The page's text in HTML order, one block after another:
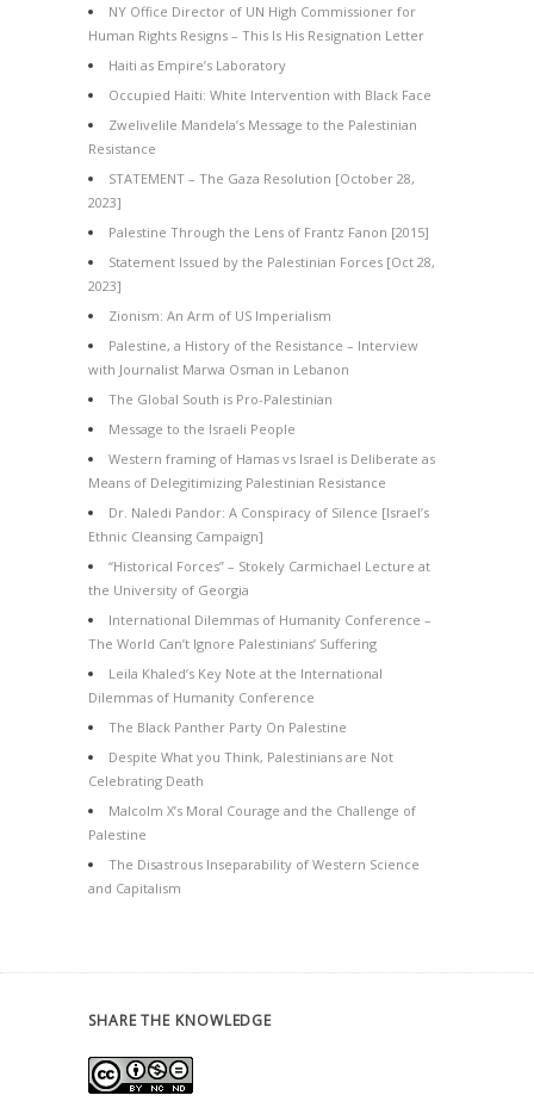
NY Office Director of UN High Commissioner for
Human Rights Resigns – This Is His Resignation Letter
Haiti as Empire’s Laboratory
Occupied Haiti: White Intervention with Black Face
Zwelivelile Mandela’s Message to the Palestinian
Resistance
STATEMENT – The Gaza Resolution [October 28,
2023]
Palestine Through the Lens of Frantz Fanon [2015]
Statement Issued by the Palestinian Forces [Oct 28,
2023]
Zionism: An Arm of US Imperialism
Palestine, a History of the Resistance – Interview
with Journalist Marwa Osman in Lebanon
The Global South is Pro-Palestinian
Message to the Israeli People
Western framing of Hamas vs Israel is Deliberate as
Means of Delegitimizing Palestinian Resistance
Dr. Naledi Pandor: A Conspiracy of Silence [Israel’s
Ethnic Cleansing Campaign]
“Historical Forces” – Stokely Carmichael Lecture at
the University of Georgia
International Dilemmas of Humanity Conference –
The World Can’t Ignore Palestinians’ Suffering
Leila Khaled’s Key Note at the International
Dilemmas of Humanity Conference
The Black Panther Party On Palestine
Despite What you Think, Palestinians are Not
Celebrating Death
Malcolm X’s Moral Courage and the Challenge of
Palestine
The Disastrous Inseparability of Western Science
and Capitalism
SHARE THE KNOWLEDGE